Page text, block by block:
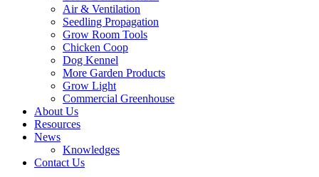
Air & Ventilation
Seedling Propagation
Grow Room Tools
Chicken Coop
Dog Kennel
More Garden Products
Grow Light
Commercial Greenhouse
About Us
Resources
News
Knowledges
Contact Us